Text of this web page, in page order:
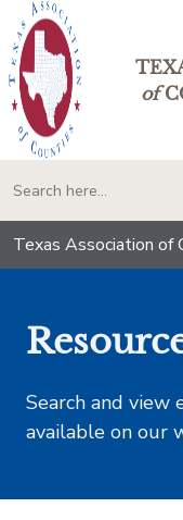
of
Texas Association of
Search and
available on our